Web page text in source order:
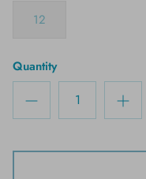
12
Quantity